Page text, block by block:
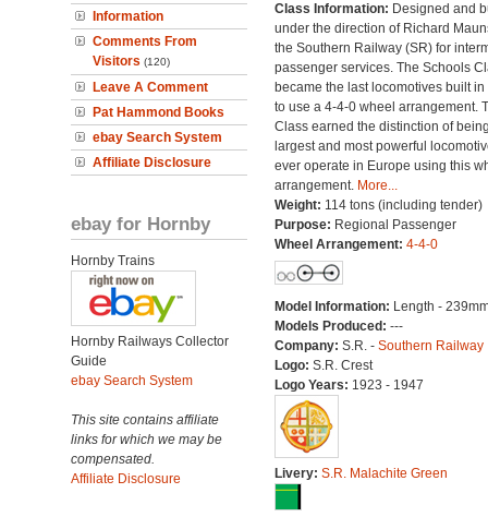
Information
Comments From
Visitors (120)
Leave A Comment
Pat Hammond Books
ebay Search System
Affiliate Disclosure
ebay for Hornby
Hornby Trains
Hornby Railways Collector
Guide
ebay Search System
This site contains affiliate
links for which we may be
compensated.
Affiliate Disclosure
Class Information: Designed and
under the direction of Richard
the Southern Railway (SR) for
passenger services. The Schools
became the last locomotives built in
to use a 4-4-0 wheel arrangement.
Class earned the distinction of
largest and most powerful
ever operate in Europe using this
arrangement. More...
Weight: 114 tons (including tender)
Purpose: Regional Passenger
Wheel Arrangement: 4-4-0
Model Information: Length -
Models Produced: ---
Company: S.R. - Southern Railway
Logo: S.R. Crest
Logo Years: 1923 - 1947
Livery: S.R. Malachite Green